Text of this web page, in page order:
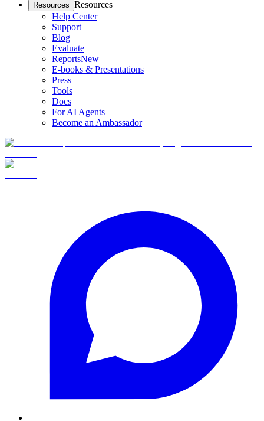
Resources Resources
Help Center
Support
Blog
Evaluate
ReportsNew
E-books & Presentations
Press
Tools
Docs
For AI Agents
Become an Ambassador